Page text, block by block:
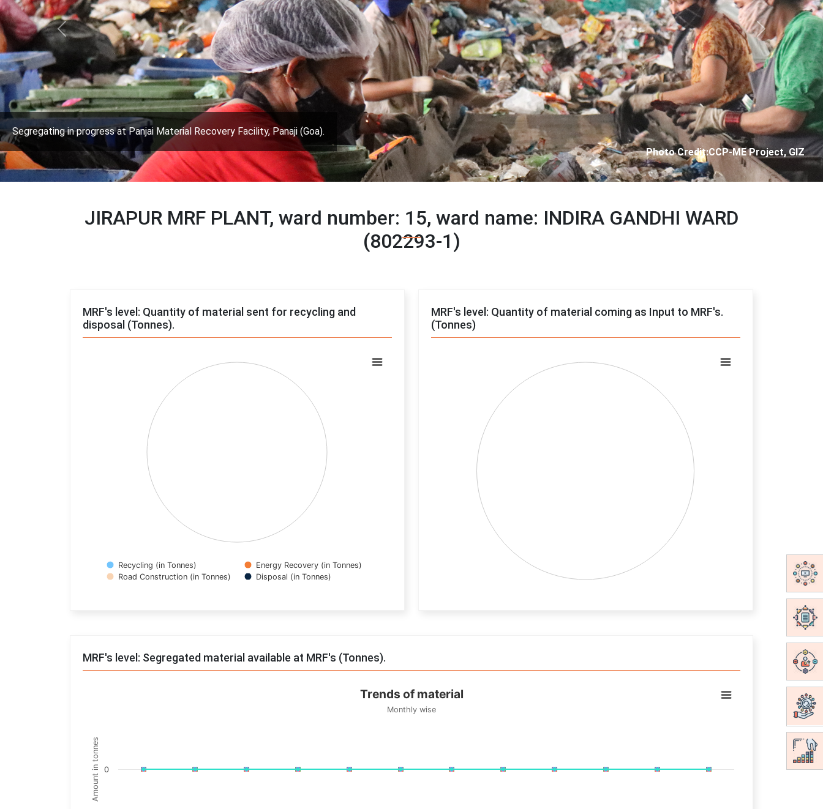
Segregating in progress at Panjai Material Recovery Facility, Panaji (Goa).
Photo Credit: City Corporation of Panjim
Previous Next
JIRAPUR MRF PLANT, ward number: 15, ward name: INDIRA GANDHI WARD
(802293-1)
MRF's level: Quantity of material sent for recycling and
disposal (Tonnes).
Pie chart with 4 slices.
View as data table, Chart
Recycling (in Tonnes)
Energy Recovery (in Tonnes)
Road Construction (in Tonnes)
Disposal (in Tonnes)
MRF's level: Quantity of material coming as Input to MRF's.
(Tonnes)
Pie chart with 0 slices.
View as data table, Chart
MRF's level: Segregated material available at MRF's (Tonnes).
View as data table, Trends of material
The chart has 1 X axis displaying categories.
The chart has 1 Y axis displaying Amount in tonnes. Data ranges from -0.5 to 0.5.
Amount in tonnes
Trends of material
Monthly wise
0